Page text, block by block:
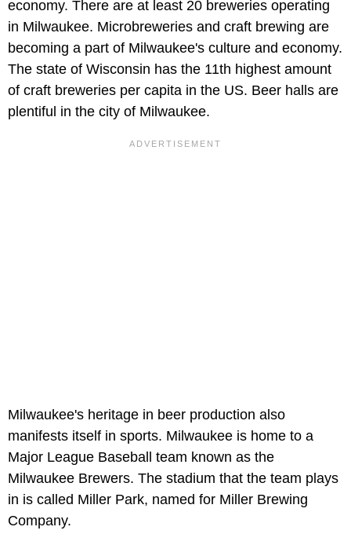
economy. There are at least 20 breweries operating
in Milwaukee. Microbreweries and craft brewing are
becoming a part of Milwaukee's culture and economy.
The state of Wisconsin has the 11th highest amount
of craft breweries per capita in the US. Beer halls are
plentiful in the city of Milwaukee.
Milwaukee's heritage in beer production also
manifests itself in sports. Milwaukee is home to a
Major League Baseball team known as the
Milwaukee Brewers. The stadium that the team plays
in is called Miller Park, named for Miller Brewing
Company.